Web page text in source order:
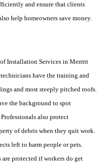
and ensure that clients
help homeowners save money.
Installation Services inMerritt
have the training and
and most steeply pitched roofs.
the background to spot
also protect
of debris when they quit work.
left to harm people or pets.
protected if workers do get